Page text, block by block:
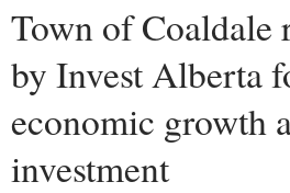
Town of Coaldale
by Invest Alberta
economic growth
investment